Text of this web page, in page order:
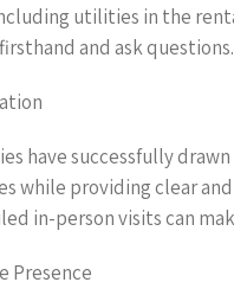
utilities in the
and ask questions.
have successfully
while providing clear
in-person visits can
Presence